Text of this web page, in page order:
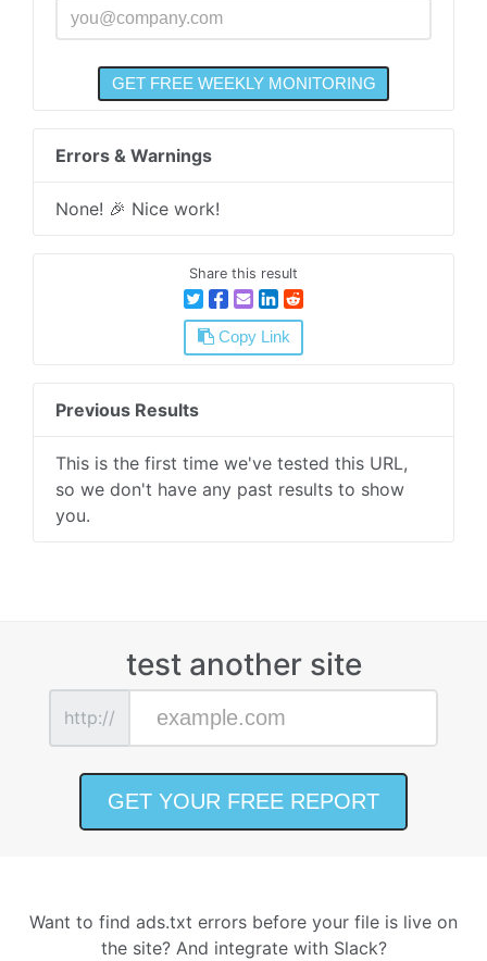
Errors & Warnings
None! 🎉 Nice work!
Share this result
Copy Link
Previous Results
This is the first time we've tested this URL,
so we don't have any past results to show
you.
test another site
http://
Want to find ads.txt errors before your file is live on
the site? And integrate with Slack?